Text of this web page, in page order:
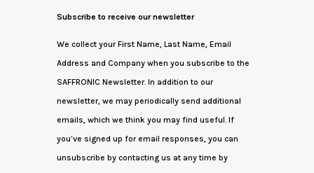
Subscribe to receive our newsletter
We collect your First Name, Last Name, Email
Address and Company when you subscribe to the
SAFFRONIC Newsletter. In addition to our
newsletter, we may periodically send additional
emails, which we think you may find useful. If
you’ve signed up for email responses, you can
unsubscribe by contacting us at any time by